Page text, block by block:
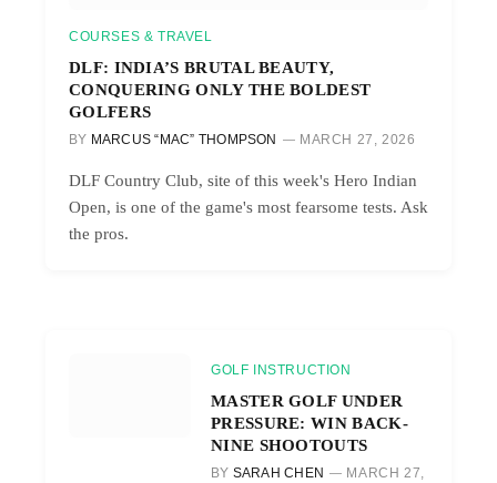
COURSES & TRAVEL
DLF: INDIA’S BRUTAL BEAUTY,
CONQUERING ONLY THE BOLDEST
GOLFERS
BY MARCUS “MAC” THOMPSON MARCH 27, 2026
DLF Country Club, site of this week's Hero Indian
Open, is one of the game's most fearsome tests. Ask
the pros.
GOLF INSTRUCTION
MASTER GOLF UNDER
PRESSURE: WIN BACK-
NINE SHOOTOUTS
BY SARAH CHEN
MARCH 27,